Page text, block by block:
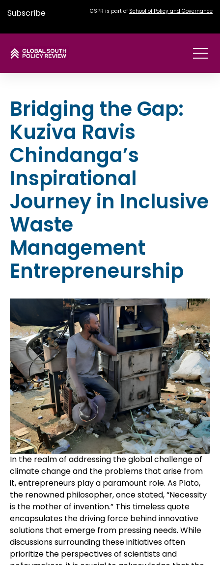
Subscribe GSPR is part of School of Policy and Governance
Bridging the Gap:
Kuziva Ravis
Chindanga’s
Inspirational
Journey in Inclusive
Waste
Management
Entrepreneurship
In the realm of addressing the global challenge of
climate change and the problems that arise from
it, entrepreneurs play a paramount role. As Plato,
the renowned philosopher, once stated, “Necessity
is the mother of invention.” This timeless quote
encapsulates the driving force behind innovative
solutions that emerge from pressing needs. While
discussions surrounding these initiatives often
prioritize the perspectives of scientists and